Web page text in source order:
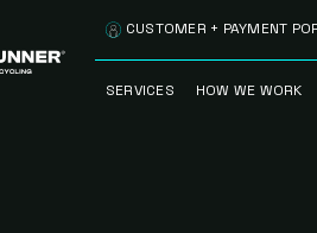
SERVICES HOW WE WORK
CUSTOMER + PAYMENT